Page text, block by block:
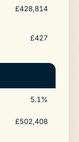
£428,814
£427
5.1%
£502,408